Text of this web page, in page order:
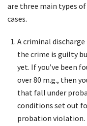
are three main types
cases.
A criminal
the crime is guilty
yet. If you’ve been
over 80 m.g., then
that fall under
conditions set out
probation violation.